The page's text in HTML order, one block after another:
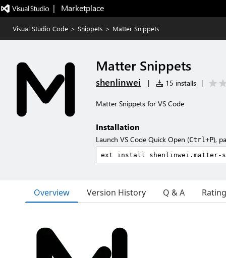
|   Marketplace
Visual Studio Code > Snippets > Matter Snippets
Matter Snippets
shenlinwei | 15 installs |
Matter Snippets for VS Code
Installation
Launch VS Code Quick Open (Ctrl+P),
Overview Version History Q & A